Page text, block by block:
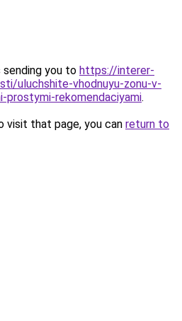
sending you to https://interer-
uluchshite-vhodnuyu-zonu-v-
rekomendaciyami.
visit that page, you can return to